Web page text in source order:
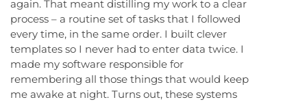
again. That meant distilling my work to a clear
process – a routine set of tasks that I followed
every time, in the same order. I built clever
templates so I never had to enter data twice. I
made my software responsible for
remembering all those things that would keep
me awake at night. Turns out, these systems